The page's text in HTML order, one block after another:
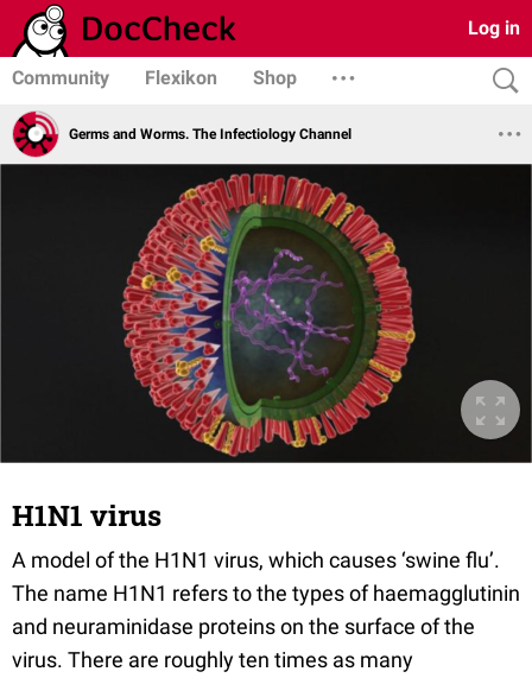
Log in
Community Flexikon Shop
Germs and Worms. The Infectiology Channel
H1N1 virus
A model of the H1N1 virus, which causes ‘swine flu’.
The name H1N1 refers to the types of haemagglutinin
and neuraminidase proteins on the surface of the
virus. There are roughly ten times as many